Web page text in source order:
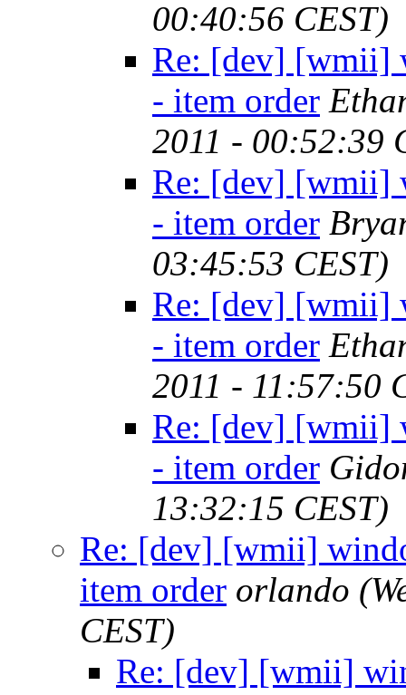
00:40:56 CEST)
Re: [dev] [wmii]
- item order
2011 - 00:52:39
Re: [dev] [wmii]
- item order
03:45:53 CEST)
Re: [dev] [wmii]
- item order
2011 - 11:57:50
Re: [dev] [wmii]
- item order
13:32:15 CEST)
Re: [dev] [wmii]
item order orlando
CEST)
Re: [dev] [wmii]